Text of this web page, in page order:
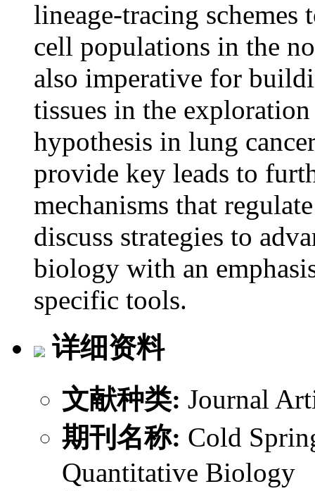
lineage-tracing schemes
cell populations in the
also imperative for
tissues in the
hypothesis in lung
provide key leads to
mechanisms that
discuss strategies to
biology with an
specific tools.
详细资料
文献种类: Journal
期刊名称: Cold
Quantitative Biology